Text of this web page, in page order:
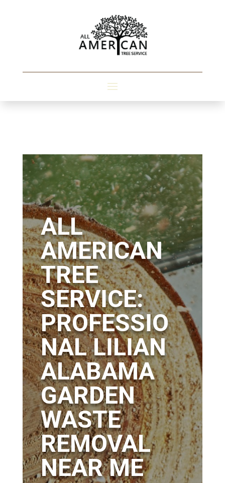
ALL
AMERICAN
TREE
SERVICE:
PROFESSIO
NAL LILIAN
ALABAMA
GARDEN
WASTE
REMOVAL
NEAR ME